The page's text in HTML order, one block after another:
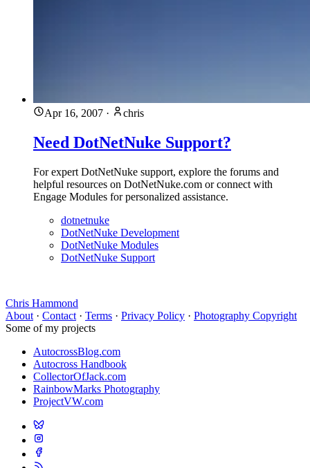
Apr 16, 2007 · chris
Need DotNetNuke Support?
For expert DotNetNuke support, explore the forums and
helpful resources on DotNetNuke.com or connect with
Engage Modules for personalized assistance.
dotnetnuke
DotNetNuke Development
DotNetNuke Modules
DotNetNuke Support
Chris Hammond
About · Contact · Terms · Privacy Policy · Photography Copyright
Some of my projects
AutocrossBlog.com
Autocross Handbook
CollectorOfJack.com
RainbowMarks Photography
ProjectVW.com